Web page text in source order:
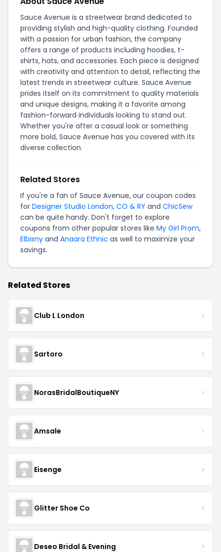
Sauce Avenue is a streetwear brand dedicated to
providing stylish and high-quality clothing. Founded
with a passion for urban fashion, the company
offers a range of products including hoodies, t-
shirts, hats, and accessories. Each piece is designed
with creativity and attention to detail, reflecting the
latest trends in streetwear culture. Sauce Avenue
prides itself on its commitment to quality materials
and unique designs, making it a favorite among
fashion-forward individuals looking to stand out.
Whether you're after a casual look or something
more bold, Sauce Avenue has you covered with its
diverse collection.
Related Stores
If you're a fan of Sauce Avenue, our coupon codes
for Designer Studio London, CO & RY and ChicSew
can be quite handy. Don't forget to explore
coupons from other popular stores like My Girl Prom,
Elbisny and Anaara Ethnic as well to maximize your
savings.
Related Stores
Club L London
Sartoro
NorasBridalBoutiqueNY
Amsale
Eisenge
Glitter Shoe Co
Deseo Bridal & Evening